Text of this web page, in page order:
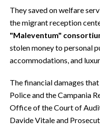
#CARAUNIONE
INSULARITÀ
FOTO
VIDEO
INFO AZIENDE
ABBONATI
They saved on welfare
the migrant reception
"Maleventum"
stolen money to personal
accommodations, and
The financial damages
Police and the Campania
Office of the Court of
Davide Vitale and